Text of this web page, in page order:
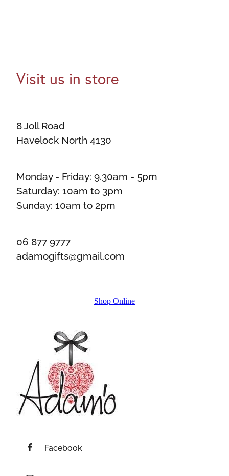
Visit us in store
8 Joll Road
Havelock North 4130
Monday - Friday: 9.30am - 5pm
Saturday: 10am to 3pm
Sunday: 10am to 2pm
06 877 9777
adamogifts@gmail.com
Shop Online
Facebook